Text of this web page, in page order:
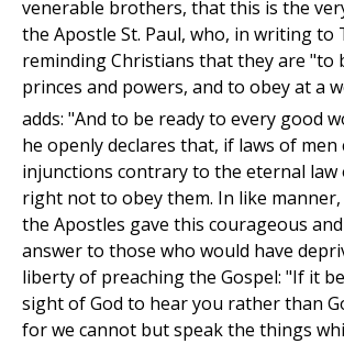
venerable brothers, that this is the
the Apostle St. Paul, who, in writing to
reminding Christians that they are "to
princes and powers, and to obey at a
adds: "And to be ready to every good
he openly declares that, if laws of men
injunctions contrary to the eternal law
right not to obey them. In like
the Apostles gave this courageous
answer to those who would have
liberty of preaching the Gospel: "If it
sight of God to hear you rather than
for we cannot but speak the things